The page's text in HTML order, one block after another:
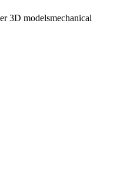
3D modelsmechanical